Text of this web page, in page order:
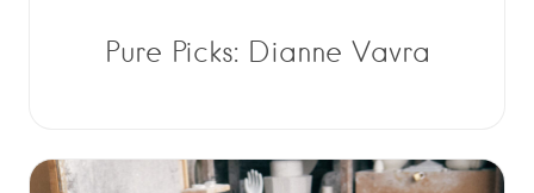
Pure Picks: Dianne Vavra